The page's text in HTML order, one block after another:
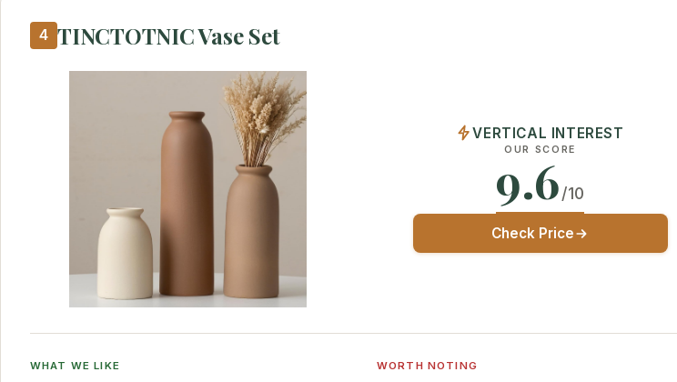
4 TINCTOTNIC Vase Set
VERTICAL INTEREST
OUR SCORE
9.6/10
Check Price
WHAT WE LIKE WORTH NOTING